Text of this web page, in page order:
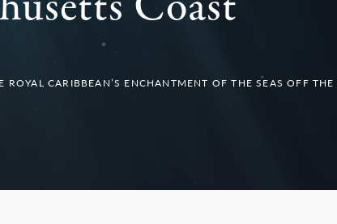
ROYAL CARIBBEAN’S ENCHANTMENT OF THE SEAS OFF